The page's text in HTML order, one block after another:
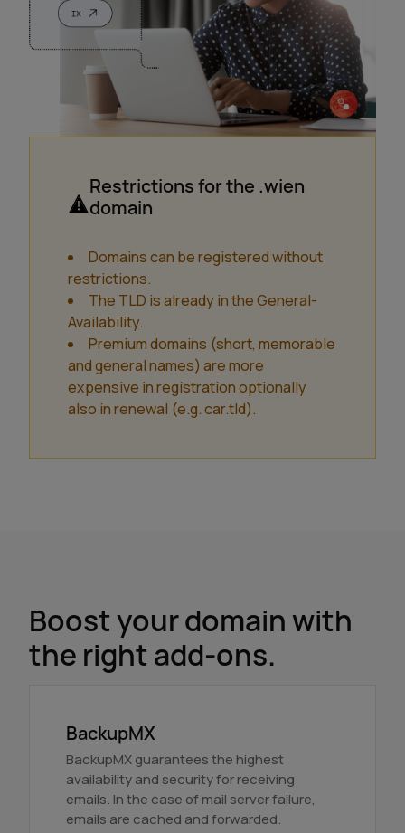
Restrictions for the .wien
domain
Domains can be registered without
restrictions.
The TLD is already in the General-
Availability.
Premium domains (short, memorable
and general names) are more
expensive in registration optionally
also in renewal (e.g. car.tld).
Boost your domain with
the right add-ons.
BackupMX
BackupMX guarantees the highest
availability and security for receiving
emails. In the case of mail server failure,
emails are cached and forwarded.